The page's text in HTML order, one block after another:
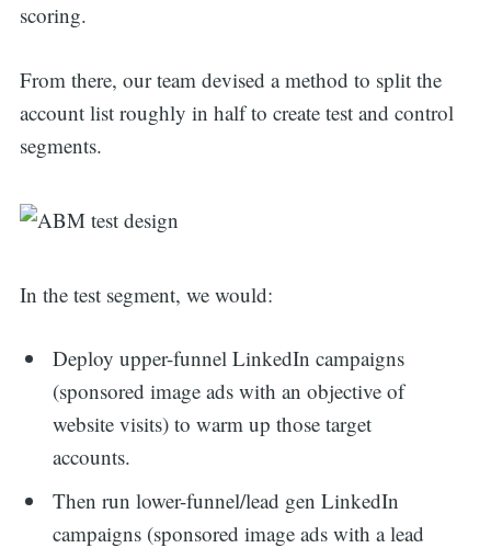
scoring.
From there, our team devised a method to split the
account list roughly in half to create test and control
segments.
In the test segment, we would:
Deploy upper-funnel LinkedIn campaigns
(sponsored image ads with an objective of
website visits) to warm up those target
accounts.
Then run lower-funnel/lead gen LinkedIn
campaigns (sponsored image ads with a lead